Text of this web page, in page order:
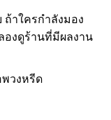
าใครกำลังมอง
องดูร้านที่มีผลงาน
วงหรีด